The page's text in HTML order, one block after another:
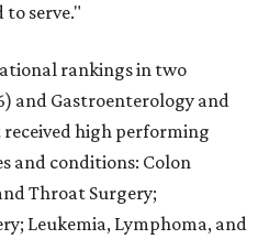
to serve."
rankings in two
and Gastroenterology and
high performing
and conditions: Colon
Throat Surgery;
Leukemia, Lymphoma, and